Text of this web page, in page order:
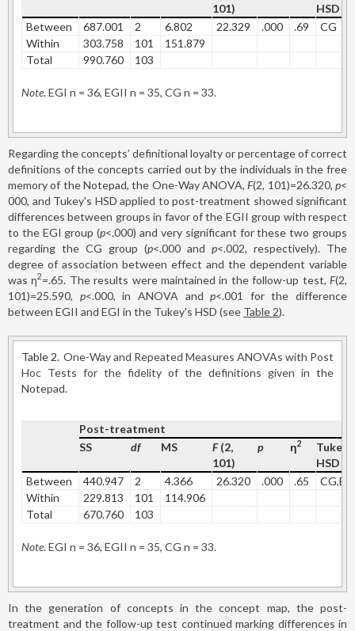
101)
HSD
Between
687.001 2 6.802 22.329 .000 .69
CG
Within
303.758 101
151.879
Total
990.760 103
Note. EGI n = 36, EGII n = 35, CG n = 33.
Regarding the concepts’ definitional loyalty or percentage of correct
definitions of the concepts carried out by the individuals in the free
memory of the Notepad, the One-Way ANOVA,F(2, 101)=26.320,p<
000, and Tukey's HSD applied to post-treatment showed significant
differences between groups in favor of the EGII group with respect
to the EGI group (p<.000) and very significant for these two groups
regarding the CG group (p<.000 and p<.002, respectively). The
degree of association between effect and the dependent variable
was η2=.65. The results were maintained in the follow-up test,F(2,
101)=25.590, p<.000, in ANOVA andp<.001 for the difference
between EGII and EGI in the Tukey's HSD (see Table 2).
Table 2. One-Way and Repeated Measures ANOVAs with Post
Hoc Tests for the fidelity of the definitions given in the
Notepad.
Post-treatment
SS
df MS F(2,
101)
p η2
HSD
Between
440.947 2 4.366 26.320 .000 .65
Within
229.813 101
114.906
Total
670.760 103
Note. EGI n = 36, EGII n = 35, CG n = 33.
In the generation of concepts in the concept map, the post-
treatment and the follow-up test continued marking differences in